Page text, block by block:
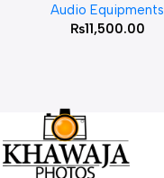
Audio Equipments
₨11,500.00